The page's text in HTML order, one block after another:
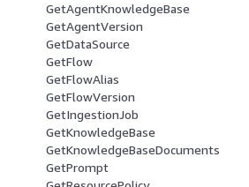
GetAgentKnowledgeBase
GetAgentVersion
GetDataSource
GetFlow
GetFlowAlias
GetFlowVersion
GetIngestionJob
GetKnowledgeBase
GetKnowledgeBaseDocuments
GetPrompt